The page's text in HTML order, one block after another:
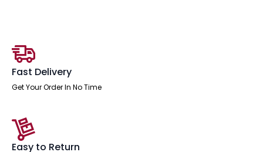
Fast Delivery
Get Your Order In No Time
Easy to Return